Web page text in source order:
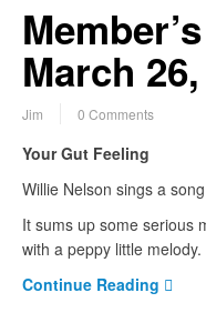
March
Jim 0 Comments
Your Gut Feeling
Willie Nelson sings a
It sums up some serious
with a peppy little melody.
Continue Reading